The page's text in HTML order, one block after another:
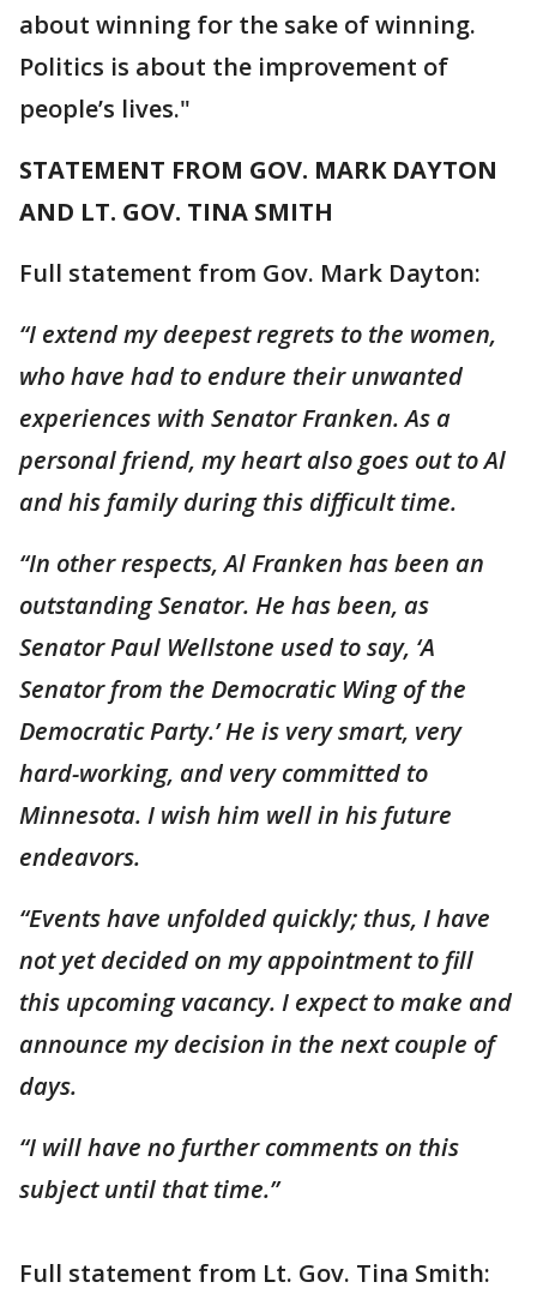
about winning for the sake of winning.
Politics is about the improvement of
people’s lives."
STATEMENT FROM GOV. MARK DAYTON
AND LT. GOV. TINA SMITH
Full statement from Gov. Mark Dayton:
“I extend my deepest regrets to the women,
who have had to endure their unwanted
experiences with Senator Franken. As a
personal friend, my heart also goes out to Al
and his family during this difficult time.
“In other respects, Al Franken has been an
outstanding Senator. He has been, as
Senator Paul Wellstone used to say, ‘A
Senator from the Democratic Wing of the
Democratic Party.’ He is very smart, very
hard-working, and very committed to
Minnesota. I wish him well in his future
endeavors.
“Events have unfolded quickly; thus, I have
not yet decided on my appointment to fill
this upcoming vacancy. I expect to make and
announce my decision in the next couple of
days.
“I will have no further comments on this
subject until that time.”
Full statement from Lt. Gov. Tina Smith: